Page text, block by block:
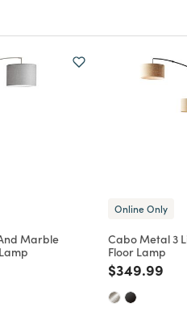
Marble
Online Only
Cabo Metal 3
Floor Lamp
Price
$349.99